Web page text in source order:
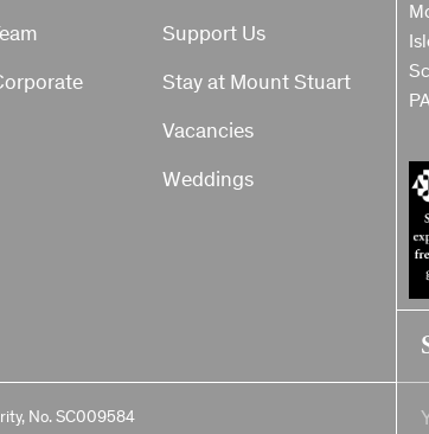
Support Us
Stay at Mount Stuart
Vacancies
Weddings
No. SC009584